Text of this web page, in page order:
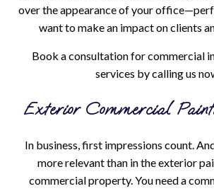
over the appearance of your
want to make an impact on clients
Book a consultation for commercial
services by calling us
Exterior Commercial
In business, first impressions count.
more relevant than in the exterior
commercial property. You need a